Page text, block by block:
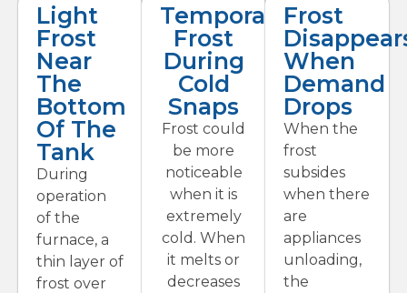
Light
Frost
Near
The
Bottom
Of The
Tank
During
operation
of the
furnace, a
thin layer of
frost over
Temporary
Frost
During
Cold
Snaps
Frost could
be more
noticeable
when it is
extremely
cold. When
it melts or
decreases
Frost
When
Demand
Drops
When the
frost
subsides
when there
are
appliances
unloading,
the